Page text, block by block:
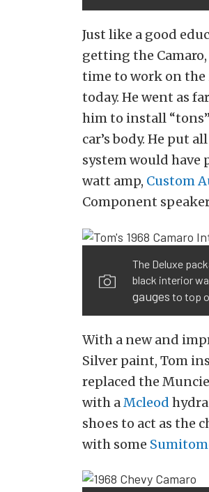
Just like a good
getting the
time to work on
today. He went as
him to install
car’s body. He put
system would have
watt amp, Custom
Component
The Deluxe
black interior
gauges to top
With a new and
Silver paint, Tom
replaced the
with aMcleod
shoes to act as the
with some